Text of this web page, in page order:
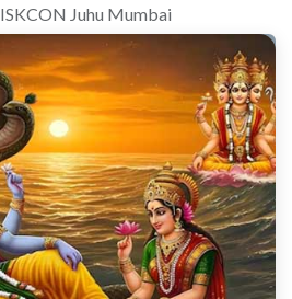
ISKCON Juhu Mumbai